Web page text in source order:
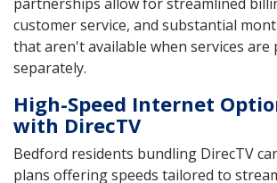
customer service, and substantial
that aren't available when services are
separately.
High-Speed Internet
with DirecTV
Bedford residents bundling DirecTV
plans offering speeds tailored to